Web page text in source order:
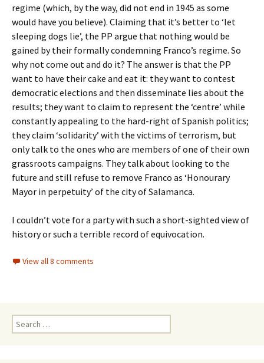
regime (which, by the way, did not end in 1945 as some
would have you believe). Claiming that it’s better to ‘let
sleeping dogs lie’, the PP argue that nothing would be
gained by their formally condemning Franco’s regime. So
why not come out and do it? The answer is that the PP
want to have their cake and eat it: they want to contest
democratic elections and then disseminate lies about the
results; they want to claim to represent the ‘centre’ while
constantly appealing to the hard-right of Spanish politics;
they claim ‘solidarity’ with the victims of terrorism, but
only talk to the ones who are members of one of their own
grassroots campaigns. They talk about looking to the
future and still refuse to remove Franco as ‘Honourary
Mayor in perpetuity’ of the city of Salamanca.
I couldn’t vote for a party with such a short-sighted view of
history or such a terrible record of equivocation.
View all 8 comments
Search
for: